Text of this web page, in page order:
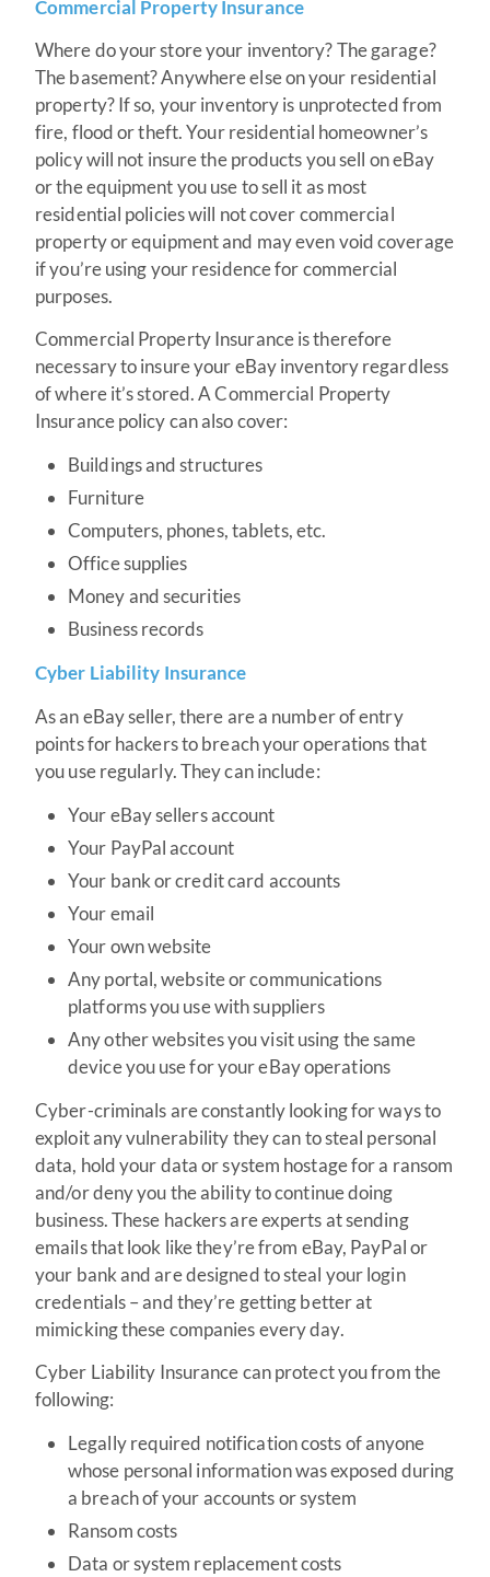
Commercial Property Insurance
Where do your store your inventory? The garage?
The basement? Anywhere else on your residential
property? If so, your inventory is unprotected from
fire, flood or theft. Your residential homeowner’s
policy will not insure the products you sell on eBay
or the equipment you use to sell it as most
residential policies will not cover commercial
property or equipment and may even void coverage
if you’re using your residence for commercial
purposes.
Commercial Property Insurance is therefore
necessary to insure your eBay inventory regardless
of where it’s stored. A Commercial Property
Insurance policy can also cover:
Buildings and structures
Furniture
Computers, phones, tablets, etc.
Office supplies
Money and securities
Business records
Cyber Liability Insurance
As an eBay seller, there are a number of entry
points for hackers to breach your operations that
you use regularly. They can include:
Your eBay sellers account
Your PayPal account
Your bank or credit card accounts
Your email
Your own website
Any portal, website or communications
platforms you use with suppliers
Any other websites you visit using the same
device you use for your eBay operations
Cyber-criminals are constantly looking for ways to
exploit any vulnerability they can to steal personal
data, hold your data or system hostage for a ransom
and/or deny you the ability to continue doing
business. These hackers are experts at sending
emails that look like they’re from eBay, PayPal or
your bank and are designed to steal your login
credentials – and they’re getting better at
mimicking these companies every day.
Cyber Liability Insurance can protect you from the
following:
Legally required notification costs of anyone
whose personal information was exposed during
a breach of your accounts or system
Ransom costs
Data or system replacement costs